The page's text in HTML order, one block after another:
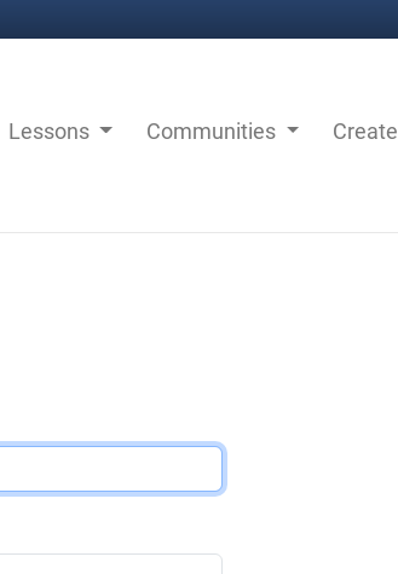
Lessons Communities Create